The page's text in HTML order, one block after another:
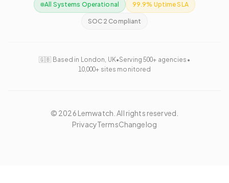
All Systems Operational 99.9% Uptime SLA
SOC 2 Compliant
🇬🇧 Based in London, UK•Serving 500+ agencies •
10,000+ sites monitored
© 2026 Lemwatch. All rights reserved.
PrivacyTermsChangelog